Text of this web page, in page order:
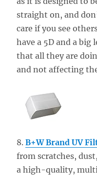
straight on, and
care if you see
have a 5D and a
that all they are
and not affecting
8.B+W Brand UV
from scratches,
a high-quality,